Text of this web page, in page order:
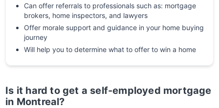
Can offer referrals to professionals such as: mortgage
brokers, home inspectors, and lawyers
Offer morale support and guidance in your home buying
journey
Will help you to determine what to offer to win a home
Is it hard to get a self-employed mortgage
in Montreal?